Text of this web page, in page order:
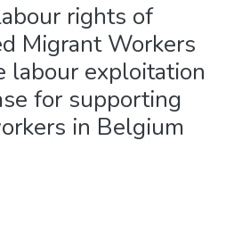
rights of
Migrant Workers
labour exploitation
for supporting
in Belgium